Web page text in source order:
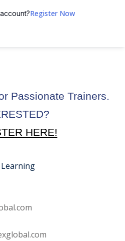
Register Now
Passionate Trainers.
HERE!